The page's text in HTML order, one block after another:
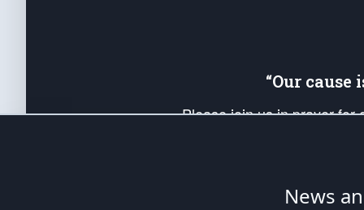
“Our
Please join us in prayer
News